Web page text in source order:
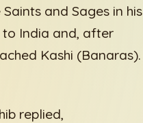
and Sages in his
India and, after
Kashi (Banaras).
replied,